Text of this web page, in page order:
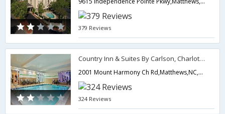
379 Reviews
Country Inn & Suites By Carlson, Charlotte I-485 at Hwy 74E
2001 Mount Harmony Ch Rd,Matthews,NC,United States of America
324 Reviews